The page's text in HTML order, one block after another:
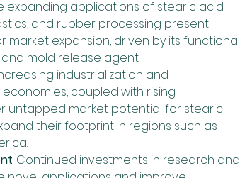
expanding applications of stearic acid
and rubber processing present
expansion, driven by its functional
mold release agent.
industrialization and
coupled with rising
untapped market potential for stearic
their footprint in regions such as
: Continued investments in research and